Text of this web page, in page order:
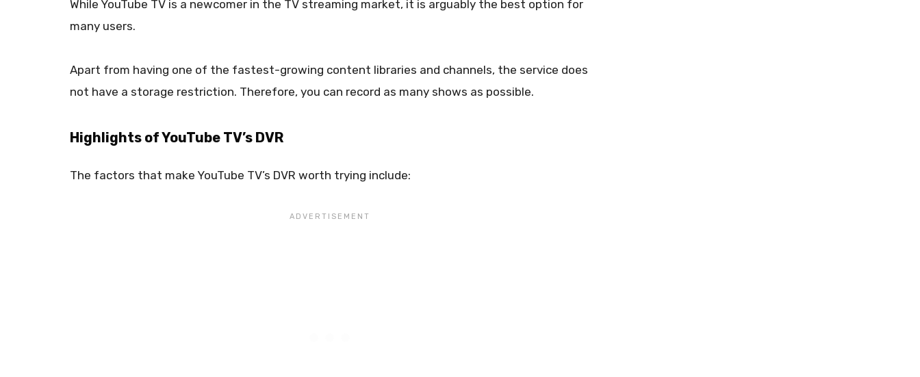
While YouTube TV is a newcomer in the TV streaming market, it is arguably the best option for
many users.
Apart from having one of the fastest-growing content libraries and channels, the service does
not have a storage restriction. Therefore, you can record as many shows as possible.
Highlights of YouTube TV’s DVR
The factors that make YouTube TV’s DVR worth trying include: